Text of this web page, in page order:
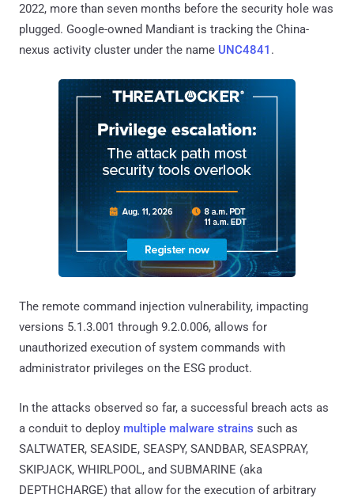
2022, more than seven months before the security hole was
plugged. Google-owned Mandiant is tracking the China-
nexus activity cluster under the name UNC4841 .
The remote command injection vulnerability, impacting
versions 5.1.3.001 through 9.2.0.006, allows for
unauthorized execution of system commands with
administrator privileges on the ESG product.
In the attacks observed so far, a successful breach acts as
a conduit to deploy multiple malware strains such as
SALTWATER, SEASIDE, SEASPY, SANDBAR, SEASPRAY,
SKIPJACK, WHIRLPOOL, and SUBMARINE (aka
DEPTHCHARGE) that allow for the execution of arbitrary